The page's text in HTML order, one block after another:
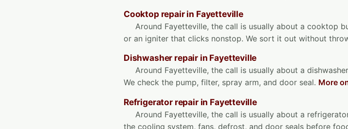
Cooktop repair in Fayetteville
Around Fayetteville, the call is usually about a cooktop
or an igniter that clicks nonstop. We sort it out without
Dishwasher repair in Fayetteville
Around Fayetteville, the call is usually about a
We check the pump, filter, spray arm, and door seal. More
Refrigerator repair in Fayetteville
Around Fayetteville, the call is usually about a
the cooling system, fans, defrost, and door seals before